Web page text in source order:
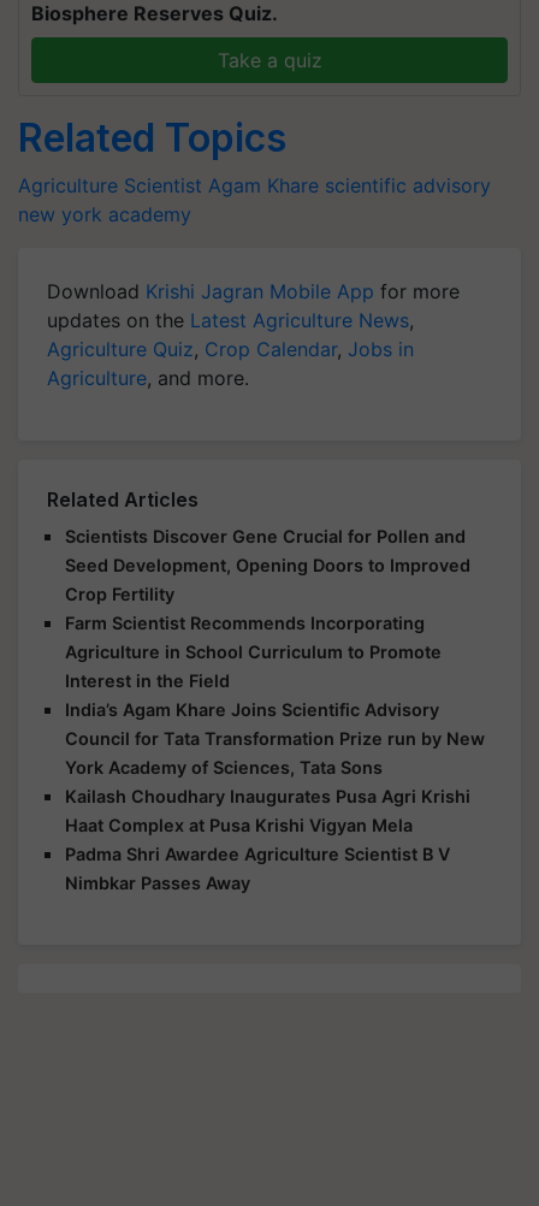
Biosphere Reserves Quiz.
Take a quiz
Related Topics
Agriculture Scientist Agam Khare scientific advisory
new york academy
Download Krishi Jagran Mobile App for more
updates on the Latest Agriculture News,
Agriculture Quiz, Crop Calendar, Jobs in
Agriculture, and more.
Related Articles
Scientists Discover Gene Crucial for Pollen and
Seed Development, Opening Doors to Improved
Crop Fertility
Farm Scientist Recommends Incorporating
Agriculture in School Curriculum to Promote
Interest in the Field
India’s Agam Khare Joins Scientific Advisory
Council for Tata Transformation Prize run by New
York Academy of Sciences, Tata Sons
Kailash Choudhary Inaugurates Pusa Agri Krishi
Haat Complex at Pusa Krishi Vigyan Mela
Padma Shri Awardee Agriculture Scientist B V
Nimbkar Passes Away